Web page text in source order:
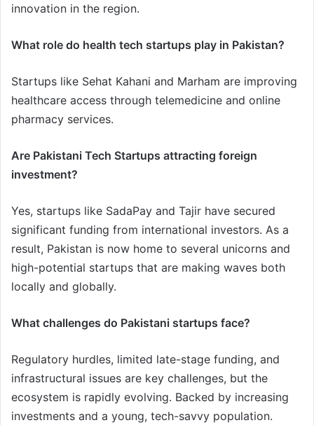
innovation in the region.
What role do health tech startups play in Pakistan?
Startups like Sehat Kahani and Marham are improving
healthcare access through telemedicine and online
pharmacy services.
Are Pakistani Tech Startups attracting foreign
investment?
Yes, startups like SadaPay and Tajir have secured
significant funding from international investors. As a
result, Pakistan is now home to several unicorns and
high-potential startups that are making waves both
locally and globally.
What challenges do Pakistani startups face?
Regulatory hurdles, limited late-stage funding, and
infrastructural issues are key challenges, but the
ecosystem is rapidly evolving. Backed by increasing
investments and a young, tech-savvy population.